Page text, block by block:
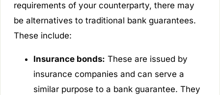
requirements of your counterparty, there may
be alternatives to traditional bank guarantees.
These include:
Insurance bonds: These are issued by
insurance companies and can serve a
similar purpose to a bank guarantee. They